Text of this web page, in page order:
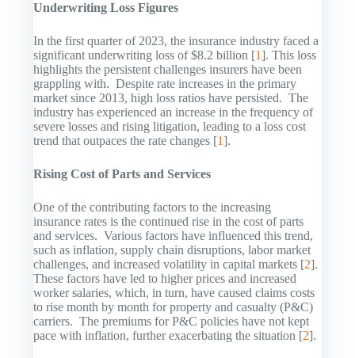
Underwriting Loss Figures
In the first quarter of 2023, the insurance industry faced a
significant underwriting loss of $8.2 billion [1]. This loss
highlights the persistent challenges insurers have been
grappling with. Despite rate increases in the primary
market since 2013, high loss ratios have persisted. The
industry has experienced an increase in the frequency of
severe losses and rising litigation, leading to a loss cost
trend that outpaces the rate changes [1].
Rising Cost of Parts and Services
One of the contributing factors to the increasing
insurance rates is the continued rise in the cost of parts
and services. Various factors have influenced this trend,
such as inflation, supply chain disruptions, labor market
challenges, and increased volatility in capital markets [2].
These factors have led to higher prices and increased
worker salaries, which, in turn, have caused claims costs
to rise month by month for property and casualty (P&C)
carriers. The premiums for P&C policies have not kept
pace with inflation, further exacerbating the situation [2].